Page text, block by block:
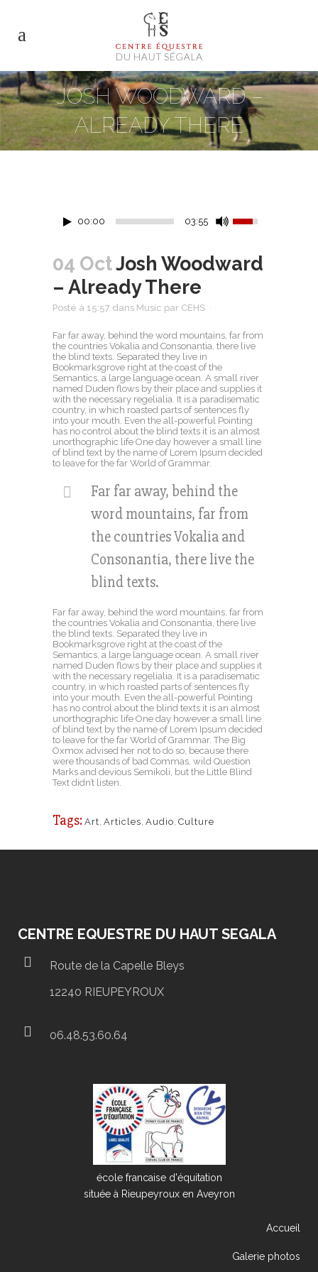
JOSH WOODWARD –
ALREADY THERE
00:00 03:55
04 OctJosh Woodward
– Already There
Posté à 15:57 dans Music par CEHS
Far far away, behind the word mountains, far from
the countries Vokalia and Consonantia, there live
the blind texts. Separated they live in
Bookmarksgrove right at the coast of the
Semantics, a large language ocean. A small river
named Duden flows by their place and supplies it
with the necessary regelialia. It is a paradisematic
country, in which roasted parts of sentences fly
into your mouth. Even the all-powerful Pointing
has no control about the blind texts it is an almost
unorthographic life One day however a small line
of blind text by the name of Lorem Ipsum decided
to leave for the far World of Grammar.
Far far away, behind the
word mountains, far from
the countries Vokalia and
Consonantia, there live the
blind texts.
Far far away, behind the word mountains, far from
the countries Vokalia and Consonantia, there live
the blind texts. Separated they live in
Bookmarksgrove right at the coast of the
Semantics, a large language ocean. A small river
named Duden flows by their place and supplies it
with the necessary regelialia. It is a paradisematic
country, in which roasted parts of sentences fly
into your mouth. Even the all-powerful Pointing
has no control about the blind texts it is an almost
unorthographic life One day however a small line
of blind text by the name of Lorem Ipsum decided
to leave for the far World of Grammar. The Big
Oxmox advised her not to do so, because there
were thousands of bad Commas, wild Question
Marks and devious Semikoli, but the Little Blind
Text didn’t listen.
Tags: Art, Articles, Audio, Culture
CENTRE EQUESTRE DU HAUT SEGALA
Route de la Capelle Bleys
12240 RIEUPEYROUX
06.48.53.60.64
école francaise d'équitation
située à Rieupeyroux en Aveyron
Accueil
Galerie photos